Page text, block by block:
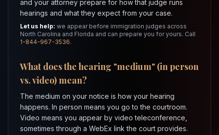
and your attorney prepare for how that judge runs
hearings and what they expect from your case.
Let us help: we appear before immigration judges across
North Carolina and Florida and can prepare you for yours. Call
1-844-967-3536.
What does the hearing "medium" (in person
vs. video) mean?
The medium on your notice is how your hearing
happens. In person means you go to the courtroom.
Video means you appear by video teleconference,
sometimes through a WebEx link the court provides.